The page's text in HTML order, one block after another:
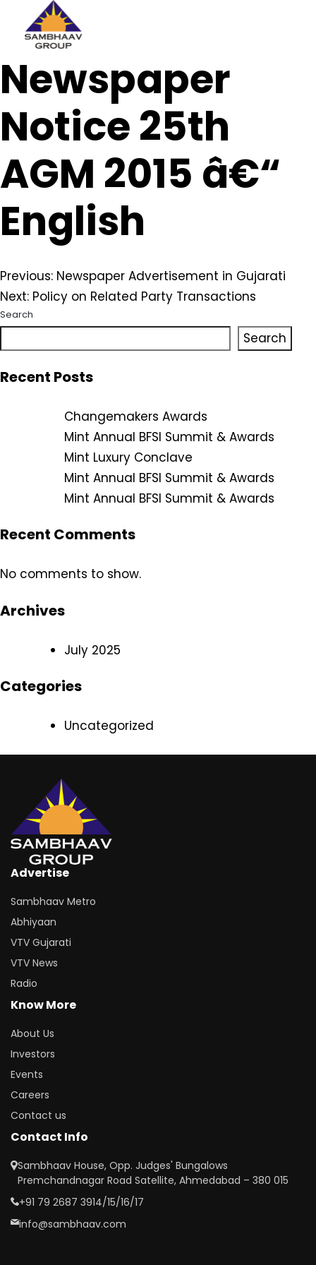
Skip
to
Sambhaav
Newspaper
Notice 25th
AGM 2015 â€“
English
Post
navigation
Previous: Newspaper Advertisement in Gujarati
Next: Policy on Related Party Transactions
Search
Search
Recent Posts
Changemakers Awards
Mint Annual BFSI Summit & Awards
Mint Luxury Conclave
Mint Annual BFSI Summit & Awards
Mint Annual BFSI Summit & Awards
Recent Comments
No comments to show.
Archives
July 2025
Categories
Uncategorized
Advertise
Sambhaav Metro
Abhiyaan
VTV Gujarati
VTV News
Radio
Know More
About Us
Investors
Events
Careers
Contact us
Contact Info
Sambhaav House, Opp. Judges' Bungalows
Premchandnagar Road Satellite, Ahmedabad – 380 015
+91 79 2687 3914/15/16/17
info@sambhaav.com